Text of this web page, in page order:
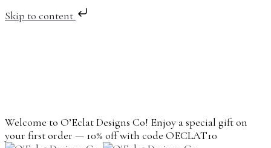
Skip to content
Welcome to O’Eclat Designs Co! Enjoy a special gift on
your first order — 10% off with code OECLAT10